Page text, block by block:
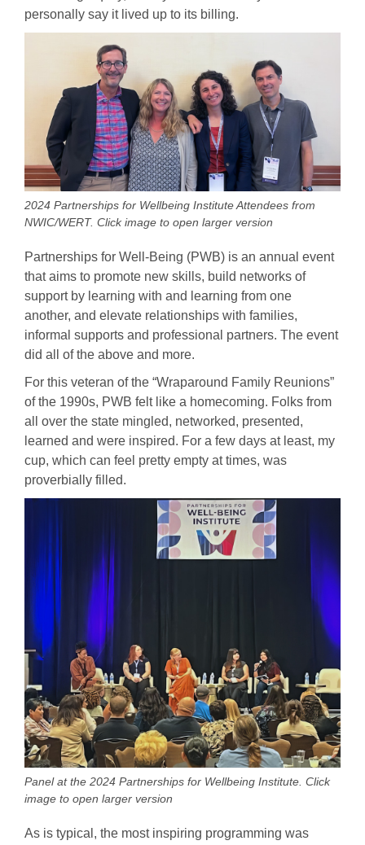
personally say it lived up to its billing.
2024 Partnerships for Wellbeing Institute Attendees from
NWIC/WERT. Click image to open larger version
Partnerships for Well-Being (PWB) is an annual event
that aims to promote new skills, build networks of
support by learning with and learning from one
another, and elevate relationships with families,
informal supports and professional partners. The event
did all of the above and more.
For this veteran of the “Wraparound Family Reunions”
of the 1990s, PWB felt like a homecoming. Folks from
all over the state mingled, networked, presented,
learned and were inspired. For a few days at least, my
cup, which can feel pretty empty at times, was
proverbially filled.
Panel at the 2024 Partnerships for Wellbeing Institute. Click
image to open larger version
As is typical, the most inspiring programming was